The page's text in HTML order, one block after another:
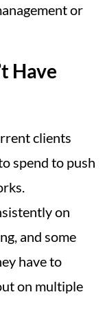
or
Have
clients
spend to push
on
and some
have to
on multiple